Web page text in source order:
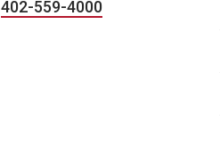
402-559-4000